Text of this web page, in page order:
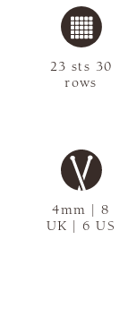
4mm | 8
UK | 6 US
23 sts 30
rows